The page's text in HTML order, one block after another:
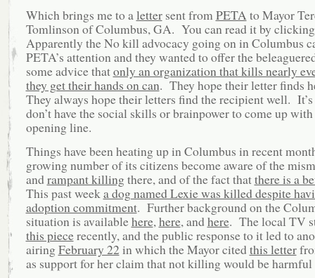
Which brings me to a lettersent from PETA to Mayor
Tomlinson of Columbus, GA. You can read it by
Apparently the No kill advocacy going on in Columbus
PETA’s attention and they wanted to offer the
some advice thatonly an organization that kills nearly
they get their hands on can. They hope their letter finds
They always hope their letters find the recipient well.
don’t have the social skills or brainpower to come up
opening line.
Things have been heating up in Columbus in recent
growing number of its citizens become aware of the
andrampant killingthere, and of the fact thatthere is a
This past weeka dog named Lexie was killed despite
adoption commitment. Further background on the
situation is availablehere,here, andhere. The local TV
this piecerecently, and the public response to it led to
airingFebruary 22 in which the Mayor citedthis letter
as support for her claim that not killing would be harmful